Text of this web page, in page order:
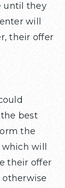
until they
will
their offer
best
the
will
their offer
otherwise